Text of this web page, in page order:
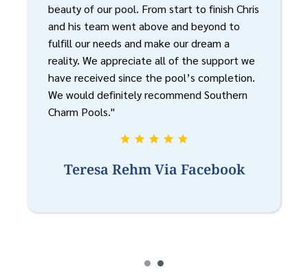
beauty of our pool. From start to finish Chris
and his team went above and beyond to
fulfill our needs and make our dream a
reality. We appreciate all of the support we
have received since the pool’s completion.
We would definitely recommend Southern
Charm Pools."
Teresa Rehm Via Facebook